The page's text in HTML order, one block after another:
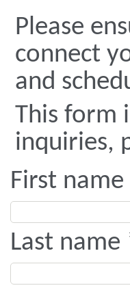
Please
connect
and
This form
inquiries,
First name
Last name